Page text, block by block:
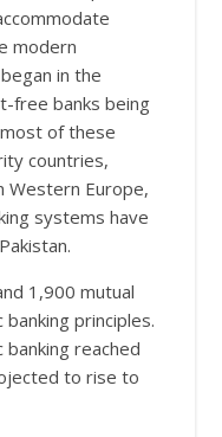
modern
in the
free banks being
of these
countries,
Western Europe,
systems have
1,900 mutual
principles.
reached
to rise to